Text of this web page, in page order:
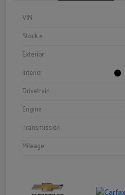
VIN
Stock #
Exterior
Interior
Drivetrain
Engine
Transmission
Mileage